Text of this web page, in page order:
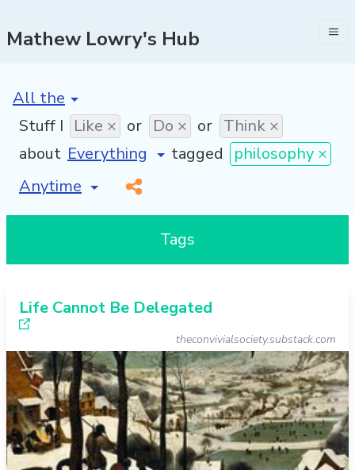
Mathew Lowry's Hub
[invalid name]
Stuff I Like × or Do × or Think ×
about
tagged
philosophy ×
[invalid name]
*
Tags
Life Cannot Be Delegated
theconvivialsociety.substack.com